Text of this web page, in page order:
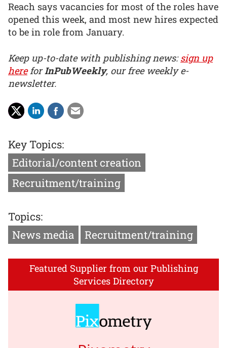
Reach says vacancies for most of the roles have
opened this week, and most new hires expected
to be in role from January.
Keep up-to-date with publishing news:sign up
hereforInPubWeekly, our free weekly e-
newsletter.
Key Topics:
Editorial/content creation
Recruitment/training
Topics:
News media
Recruitment/training
Featured Supplier from our Publishing
Services Directory